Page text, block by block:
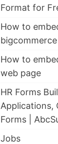
Format for
How to
How to
web page
HR Forms
Applications,
Forms |
Jobs